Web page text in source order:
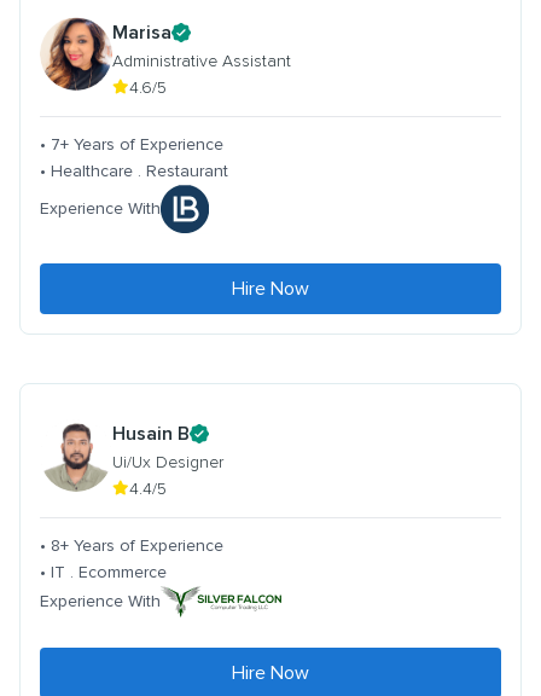
Marisa
Administrative Assistant
4.6/5
• 7+ Years of Experience
• Healthcare . Restaurant
Experience With
Hire Now
Husain B
Ui/Ux Designer
4.4/5
• 8+ Years of Experience
• IT . Ecommerce
Experience With
Hire Now